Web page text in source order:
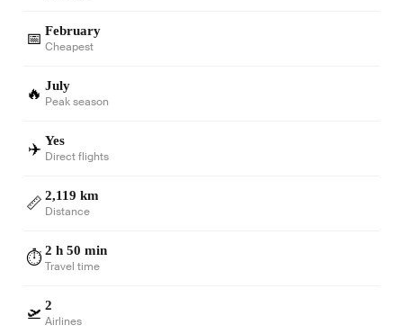
📅 February
Cheapest
🔥 July
Peak season
✈️ Yes
Direct flights
📏 2,119 km
Distance
⏱️2 h 50 min
Travel time
🛫 2
Airlines